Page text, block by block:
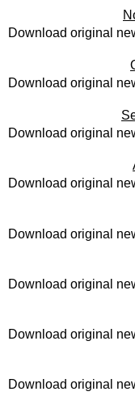
Download original
Download original
Download original
Download original
Download original
Download original
Download original
Download original